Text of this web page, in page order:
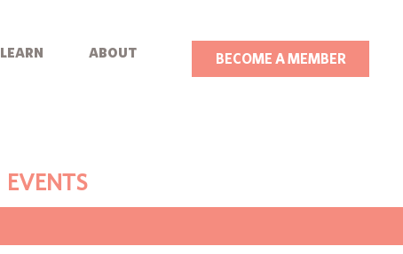
learn about BECOME A MEMBER
EVENTS